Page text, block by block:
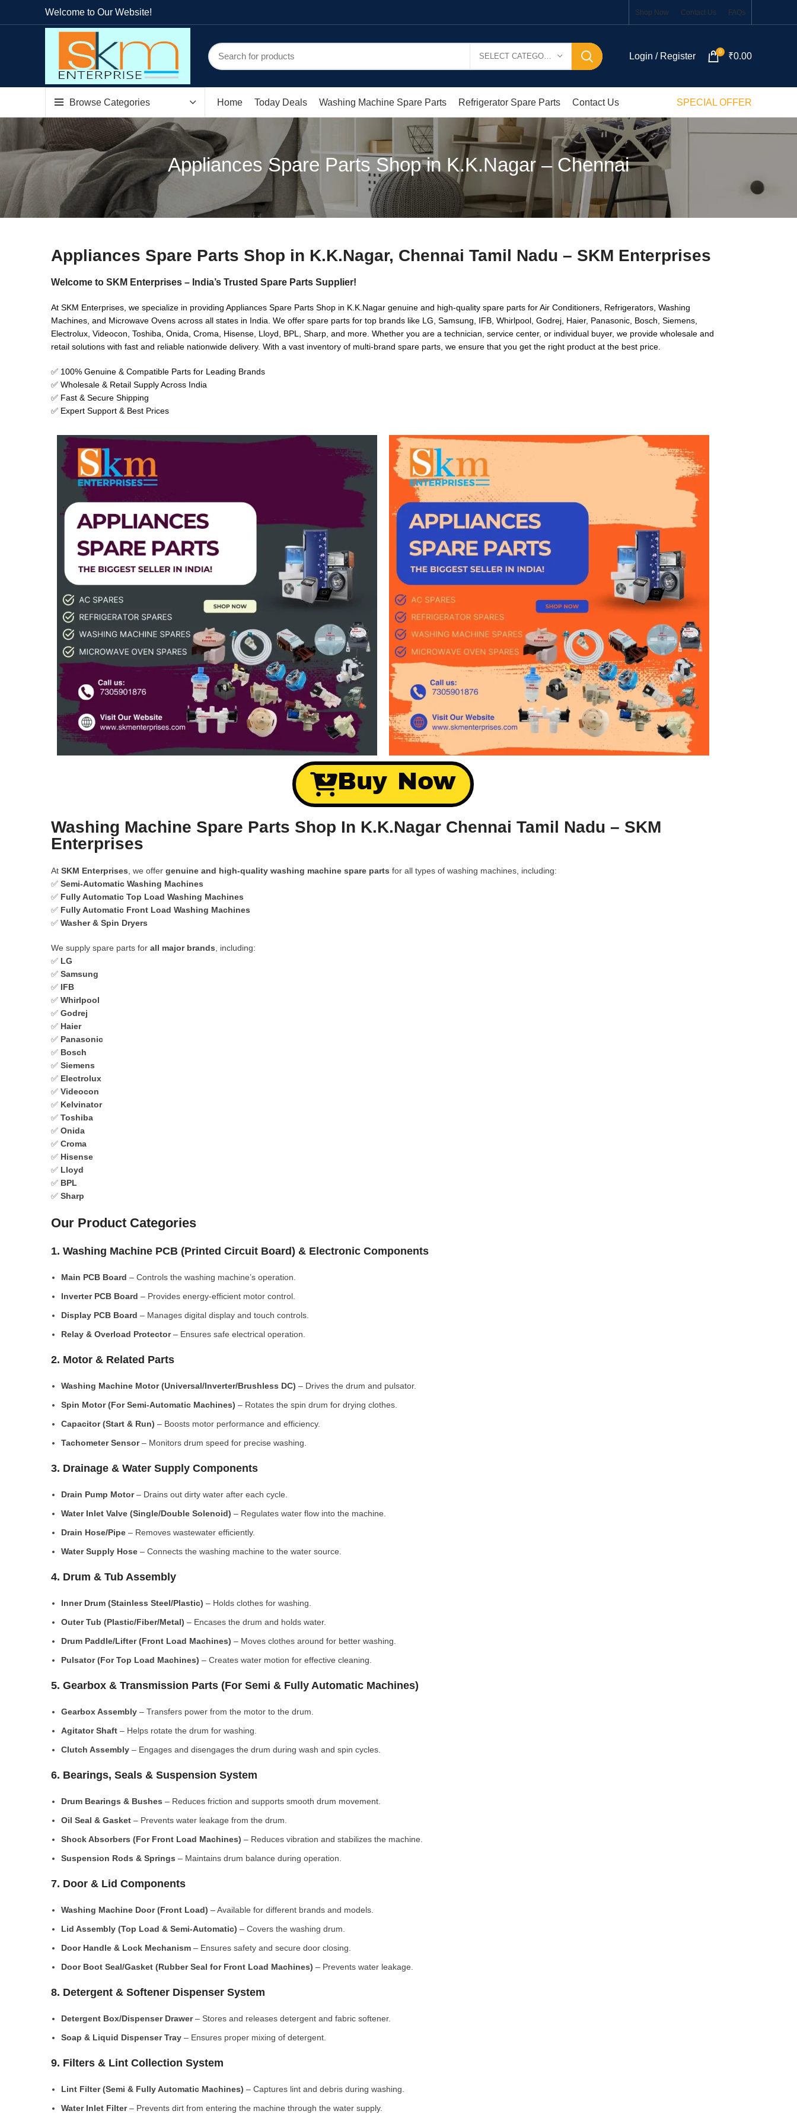
Welcome to Our Website! Shop Now Contact Us FAQs
Login / Register 0 ₹0.00
Browse Categories Home Today Deals Washing Machine Spare Parts Refrigerator Spare Parts Contact Us SPECIAL OFFER
Appliances Spare Parts Shop in K.K.Nagar – Chennai
Appliances Spare Parts Shop in K.K.Nagar, Chennai Tamil Nadu – SKM Enterprises
Welcome to SKM Enterprises – India’s Trusted Spare Parts Supplier!
At SKM Enterprises, we specialize in providing Appliances Spare Parts Shop in K.K.Nagar genuine and high-quality spare parts for Air Conditioners, Refrigerators, Washing
Machines, and Microwave Ovens across all states in India. We offer spare parts for top brands like LG, Samsung, IFB, Whirlpool, Godrej, Haier, Panasonic, Bosch, Siemens,
Electrolux, Videocon, Toshiba, Onida, Croma, Hisense, Lloyd, BPL, Sharp, and more. Whether you are a technician, service center, or individual buyer, we provide wholesale and
retail solutions with fast and reliable nationwide delivery. With a vast inventory of multi-brand spare parts, we ensure that you get the right product at the best price.
✅ 100% Genuine & Compatible Parts for Leading Brands
✅ Wholesale & Retail Supply Across India
✅ Fast & Secure Shipping
✅ Expert Support & Best Prices
Buy Now
Washing Machine Spare Parts Shop In K.K.Nagar Chennai Tamil Nadu – SKM
Enterprises
At SKM Enterprises , we offer genuine and high-quality washing machine spare parts for all types of washing machines, including:
✅ Semi-Automatic Washing Machines
✅ Fully Automatic Top Load Washing Machines
✅ Fully Automatic Front Load Washing Machines
✅ Washer & Spin Dryers
We supply spare parts for all major brands , including:
✅ LG
✅ Samsung
✅ IFB
✅ Whirlpool
✅ Godrej
✅ Haier
✅ Panasonic
✅ Bosch
✅ Siemens
✅ Electrolux
✅ Videocon
✅ Kelvinator
✅ Toshiba
✅ Onida
✅ Croma
✅ Hisense
✅ Lloyd
✅ BPL
✅ Sharp
Our Product Categories
1. Washing Machine PCB (Printed Circuit Board) & Electronic Components
Main PCB Board – Controls the washing machine’s operation.
Inverter PCB Board – Provides energy-efficient motor control.
Display PCB Board – Manages digital display and touch controls.
Relay & Overload Protector– Ensures safe electrical operation.
2. Motor & Related Parts
Washing Machine Motor (Universal/Inverter/Brushless DC) – Drives the drum and pulsator.
Spin Motor (For Semi-Automatic Machines) – Rotates the spin drum for drying clothes.
Capacitor (Start & Run) – Boosts motor performance and efficiency.
Tachometer Sensor– Monitors drum speed for precise washing.
3. Drainage & Water Supply Components
Drain Pump Motor– Drains out dirty water after each cycle.
Water Inlet Valve (Single/Double Solenoid) – Regulates water flow into the machine.
Drain Hose/Pipe – Removes wastewater efficiently.
Water Supply Hose – Connects the washing machine to the water source.
4. Drum & Tub Assembly
Inner Drum (Stainless Steel/Plastic) – Holds clothes for washing.
Outer Tub (Plastic/Fiber/Metal) – Encases the drum and holds water.
Drum Paddle/Lifter (Front Load Machines) – Moves clothes around for better washing.
Pulsator (For Top Load Machines) – Creates water motion for effective cleaning.
5. Gearbox & Transmission Parts (For Semi & Fully Automatic Machines)
Gearbox Assembly – Transfers power from the motor to the drum.
Agitator Shaft – Helps rotate the drum for washing.
Clutch Assembly – Engages and disengages the drum during wash and spin cycles.
6. Bearings, Seals & Suspension System
Drum Bearings & Bushes – Reduces friction and supports smooth drum movement.
Oil Seal & Gasket – Prevents water leakage from the drum.
Shock Absorbers (For Front Load Machines) – Reduces vibration and stabilizes the machine.
Suspension Rods & Springs – Maintains drum balance during operation.
7. Door & Lid Components
Washing Machine Door (Front Load) – Available for different brands and models.
Lid Assembly (Top Load & Semi-Automatic) – Covers the washing drum.
Door Handle & Lock Mechanism – Ensures safety and secure door closing.
Door Boot Seal/Gasket (Rubber Seal for Front Load Machines) – Prevents water leakage.
8. Detergent & Softener Dispenser System
Detergent Box/Dispenser Drawer– Stores and releases detergent and fabric softener.
Soap & Liquid Dispenser Tray – Ensures proper mixing of detergent.
9. Filters & Lint Collection System
Lint Filter (Semi & Fully Automatic Machines) – Captures lint and debris during washing.
Water Inlet Filter– Prevents dirt from entering the machine through the water supply.